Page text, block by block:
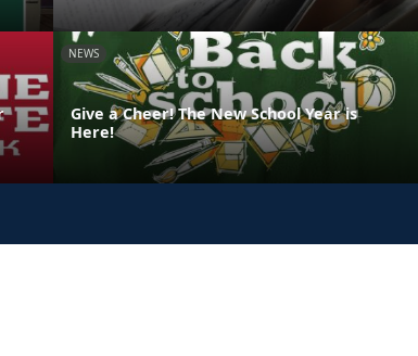
NEWS
Give a Cheer! The New School Year is
Here!